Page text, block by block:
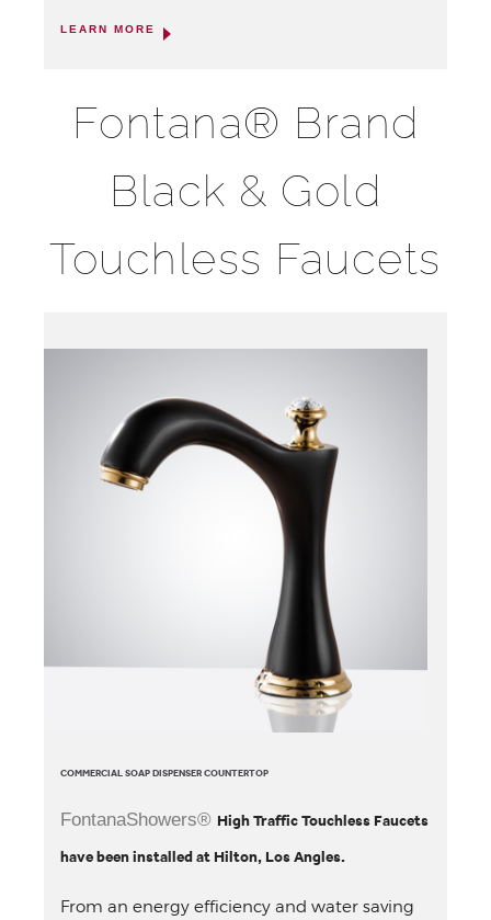
LEARN MORE
Fontana® Brand
Black & Gold
Touchless Faucets
COMMERCIAL SOAP DISPENSER COUNTERTOP
FontanaShowers® High Traffic Touchless Faucets
have been installed at Hilton, Los Angles.
From an energy efficiency and water saving